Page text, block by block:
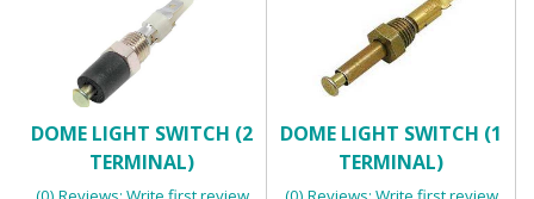
DOME LIGHT SWITCH (2
TERMINAL)
DOME LIGHT SWITCH (1
TERMINAL)